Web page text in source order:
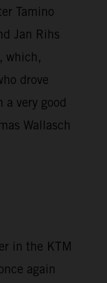
Tamino
Jan Rihs
which,
drove
very good
Wallasch
in the KTM
again